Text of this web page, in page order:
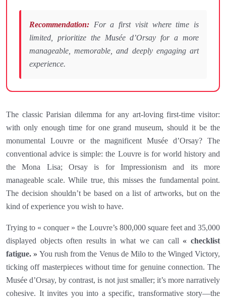
Recommendation: For a first visit where time is
limited, prioritize the Musée d’Orsay for a more
manageable, memorable, and deeply engaging art
experience.
The classic Parisian dilemma for any art-loving first-time visitor:
with only enough time for one grand museum, should it be the
monumental Louvre or the magnificent Musée d’Orsay? The
conventional advice is simple: the Louvre is for world history and
the Mona Lisa; Orsay is for Impressionism and its more
manageable scale. While true, this misses the fundamental point.
The decision shouldn’t be based on a list of artworks, but on the
kind of experience you wish to have.
Trying to « conquer » the Louvre’s 800,000 square feet and 35,000
displayed objects often results in what we can call « checklist
fatigue. » You rush from the Venus de Milo to the Winged Victory,
ticking off masterpieces without time for genuine connection. The
Musée d’Orsay, by contrast, is not just smaller; it’s more narratively
cohesive. It invites you into a specific, transformative story—the